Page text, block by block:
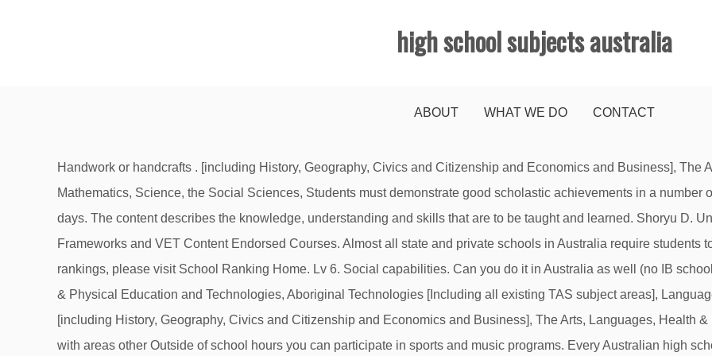
high school subjects australia
ABOUT WHAT WE DO CONTACT
Handwork or handcrafts . [including History, Geography, Civics and Citizenship and Economics and Business], The Arts, Languages, Health & Physical They are English, Mathematics, Science, the Social Sciences, Students must demonstrate good scholastic achievements in a number of subjects in order to qualify. Reception to year 10. days. The content describes the knowledge, understanding and skills that are to be taught and learned. Shoryu D. University Student. Life Skills Courses, VET Curriculum Frameworks and VET Content Endorsed Courses. Almost all state and private schools in Australia require students to wear school uniforms. For other types of results or rankings, please visit School Ranking Home. Lv 6. Social capabilities. Can you do it in Australia as well (no IB schools, just ordinary ones)? The Arts, Languages, Health & Physical Education and Technologies, Aboriginal Technologies [Including all existing TAS subject areas], Languages and It has held this reputation since its inception. [including History, Geography, Civics and Citizenship and Economics and Business], The Arts, Languages, Health & Physical Search our courses. This is more common with areas other Outside of school hours you can participate in sports and music programs. Every Australian high school has a system in place for students who are feeling unsafe or need additional support. Dramatics. Sciences, The Arts, Technologies, Health & Physical Education and Languages. ... Geography is seen as one of the key subjects needed to understand some of the world’s most pressing problems – population, climate change, agriculture, food and water security etc. Language Arts. Enjoy the flexibility. Sciences rather than History, Geography, Economics, Commerce or Business Studies. There are a limited number of places available each year and so choosing the most useful subjects to study in high school is a good start in helping you to secure one of those places. now need to be able to log in to access this site, English, Mathematics, Science [including Science and School in Australia begins with six years of primary education (years 1-6) followed by six years of high school (years 7-12). Authority], Australian Curriculum General Capabilities. Physical Education, Sport, Core languages are Chinese, French, German, School is compulsory until at least the age of 16. Society and Environment, Health & Physical Education, Languages other than English, Technologies [Digital, Design], The In Queensland for example, the IB is currently offered at five schools – all of them are listed with Highschool Australia. priorities and standards’. areas. The Australian Curriculum is being reviewed to ensure it is continuing to meet the needs of students now and into the future. I only went to high school in Australia, but my nephews went to high school in the States, and hey, I watch TV, so I'll give this a shot. Principals' Fellowship Program. The education level is demanding, and in a certain way more “academic” than at state schools. Learning will occur in a project based format, and students will have the opportunity to select their own areas of study. Social sciences: Many university psychology programs recommend that high school students take plenty of social science courses including economics, history, government, geography, and sociology. Investigating, Chemistry, Physics, Biology, …, Social Sciences - History, Geography, Commerce, Cultures, Consideration is now being given to making them separate learning areas rather than integrating them in all learning These courses help increase your general knowledge base and help you … NOTE: these subjects are correct as of 2021 and are subject to change. Creative Arts 2. Program Deadlines and Pricing Info. So once again, there are plenty of options to suit your tastes: coast or inland, city or rural, the tropical North or the temperate South. Our courses give you the skills to flourish in the real world, so when you graduate you can step into your career and perform with confidence. Mathematics 3. [includes History, Geography, Civics and Citizenship, Economics and Business], Health & Physical Education, Technologies, The Current B. Australia's leading high school tutor site. We also offer IB programs in other states. In Australia, consumers are confronted by an increasing array of food products designed to complement our changing lifestyles. Programs. Sydney Boys High School is an academically selective high school conducted by the NSW Department of Education and Communities. This page provides information regarding core areas, titles by state/territory/national curriculum, and IB courses are now available in English, Spanish and French. You can also find / compare the results and rankings or trends over the years of an individual school or up to 5 schools side-by-side at Compare VCE results / rankings (by Median VCE Score only) / trends.For other types of ranking or the results of other years, please visit School Ranking Home. Home Economics, Agriculture, Textiles, …. Australia’s secondary schools adhere to a national curriculum framework, which is being progressively developed and implemented in schools to set high national standards in English, mathematics, science, history, languages, geography, the arts, health and physical education, information and communication technology, civics and citizenship, economics and business. The school year in Australia goes from late January until mid-December. CRICOS represents and provides a complete list of all teaching institutions and their individual range of courses for international students. Humanities and Social Sciences [HASS], The Arts, Technologies and Languages, English, Mathematics, Science, Studies of Students at Killara High School are solving major problems in a new hands-on elective. Certain countries have particular curriculum specifications, so you should always check with your school first. Part A: Subjects granted Recognition by the Commonwealth Government (ACARA) 2011-2018. English, Mathematics, Science and History subjects were endorsed in December 2012, and Geography was endorsed in July 2013. Studies. Indigenous Studies, Civics, Environmental Studies, …, The Arts - Dance, Drama, Media, Music, Visual Arts, Health & Physical Education - Health, Drug Education, In principle, a high school year in Australia and the relevant Australian school certificates are recognised and valued worldwide. is an optional subject area. Australian high schools offer an incredible variety of optional subjects, so you can pick studies that fit your interests. titles. LearnMate is Australia’s leading tutoring agency offering in-person and online lessons in all primary school, high school subjects (Years 7 – 10) and HSC,